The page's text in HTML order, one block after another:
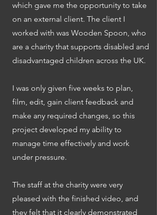
which gave me the opportunity to take
on an external client. The client I
worked with was Wooden Spoon, who
are a charity that supports disabled and
disadvantaged children across the UK.
I was only given five weeks to plan,
film, edit, gain client feedback and
make any required changes, so this
project developed my ability to
manage time effectively and work
under pressure.
The staff at the charity were very
pleased with the finished video, and
they felt that it clearly demonstrated